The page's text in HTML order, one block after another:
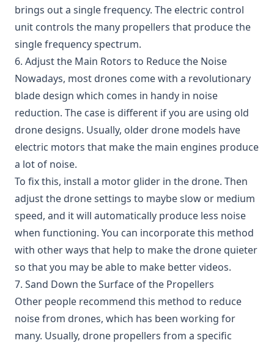
brings out a single frequency. The electric control
unit controls the many propellers that produce the
single frequency spectrum.
6. Adjust the Main Rotors to Reduce the Noise
Nowadays, most drones come with a revolutionary
blade design which comes in handy in noise
reduction. The case is different if you are using old
drone designs. Usually, older drone models have
electric motors that make the main engines produce
a lot of noise.
To fix this, install a motor glider in the drone. Then
adjust the drone settings to maybe slow or medium
speed, and it will automatically produce less noise
when functioning. You can incorporate this method
with other ways that help to make the drone quieter
so that you may be able to make better videos.
7. Sand Down the Surface of the Propellers
Other people recommend this method to reduce
noise from drones, which has been working for
many. Usually, drone propellers from a specific